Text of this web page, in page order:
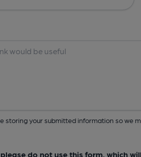
storing your submitted information so we
do not use this form, which